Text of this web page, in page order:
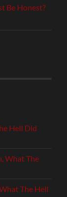
Be Honest?
Hell Did
What The
The Hell